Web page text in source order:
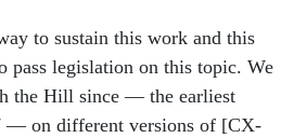
to sustain this work and this
pass legislation on this topic. We
the Hill since — the earliest
— on different versions of [CX-